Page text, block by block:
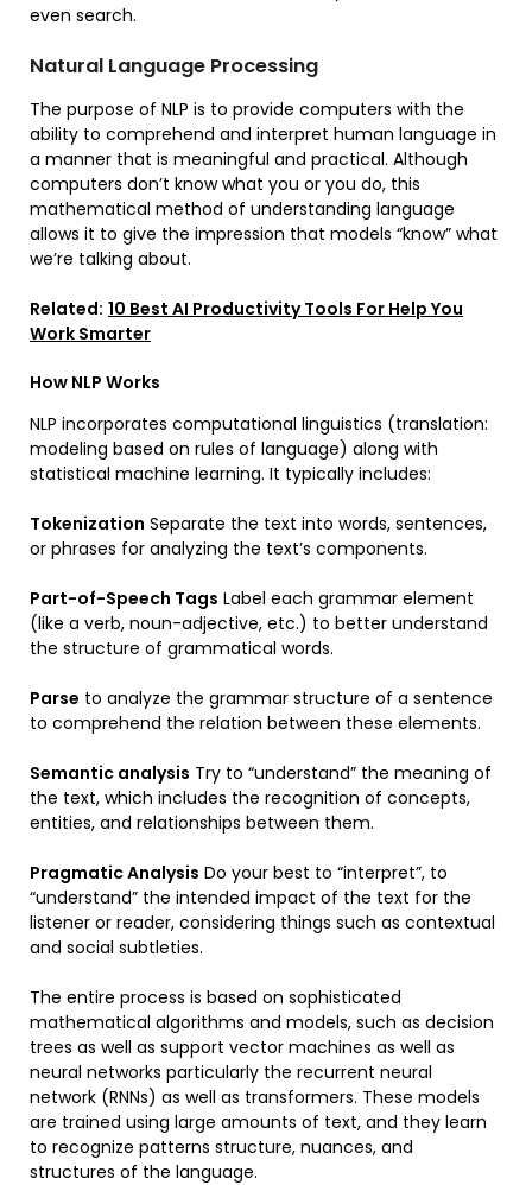
even search.
Natural Language Processing
The purpose of NLP is to provide computers with the
ability to comprehend and interpret human language in
a manner that is meaningful and practical. Although
computers don’t know what you or you do, this
mathematical method of understanding language
allows it to give the impression that models “know” what
we’re talking about.
Related: 10 Best AI Productivity Tools For Help You
Work Smarter
How NLP Works
NLP incorporates computational linguistics (translation:
modeling based on rules of language) along with
statistical machine learning. It typically includes:
Tokenization Separate the text into words, sentences,
or phrases for analyzing the text’s components.
Part-of-Speech Tags Label each grammar element
(like a verb, noun-adjective, etc.) to better understand
the structure of grammatical words.
Parse to analyze the grammar structure of a sentence
to comprehend the relation between these elements.
Semantic analysis Try to “understand” the meaning of
the text, which includes the recognition of concepts,
entities, and relationships between them.
Pragmatic Analysis Do your best to “interpret”, to
“understand” the intended impact of the text for the
listener or reader, considering things such as contextual
and social subtleties.
The entire process is based on sophisticated
mathematical algorithms and models, such as decision
trees as well as support vector machines as well as
neural networks particularly the recurrent neural
network (RNNs) as well as transformers. These models
are trained using large amounts of text, and they learn
to recognize patterns structure, nuances, and
structures of the language.